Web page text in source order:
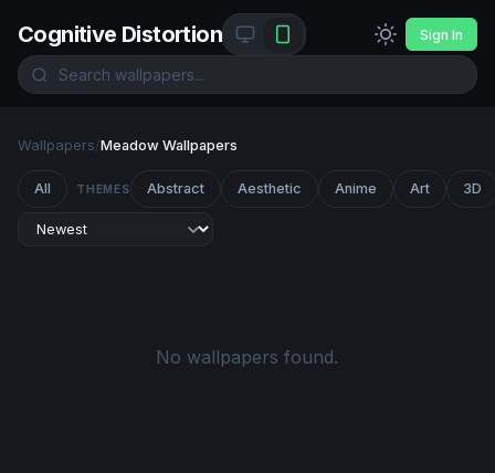
Cognitive Distortion Sign In
Wallpapers/Meadow Wallpapers
All THEMES Abstract Aesthetic Anime Art 3D
No wallpapers found.